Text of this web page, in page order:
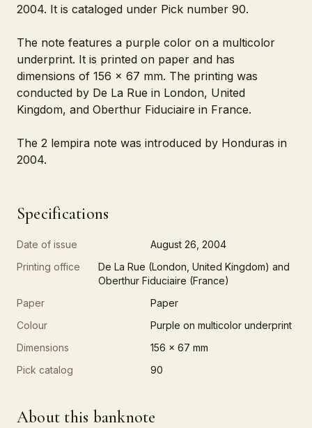
2004. It is cataloged under Pick number 90.
The note features a purple color on a multicolor
underprint. It is printed on paper and has
dimensions of 156 x 67 mm. The printing was
conducted by De La Rue in London, United
Kingdom, and Oberthur Fiduciaire in France.
The 2 lempira note was introduced by Honduras in
2004.
Specifications
Date of issue
August 26, 2004
Printing office
De La Rue (London, United Kingdom) and
Oberthur Fiduciaire (France)
Paper
Paper
Colour
Purple on multicolor underprint
Dimensions
156 x 67 mm
Pick catalog
90
About this banknote